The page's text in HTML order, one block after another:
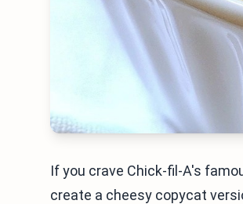
If you crave Chick-fil-A's
create a cheesy copycat